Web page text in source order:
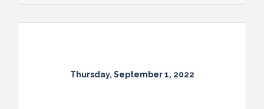
Thursday, September 1, 2022